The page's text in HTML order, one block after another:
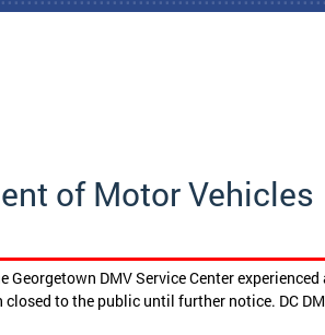
of Motor Vehicles
Georgetown DMV Service Center
closed to the public until further notice. DC